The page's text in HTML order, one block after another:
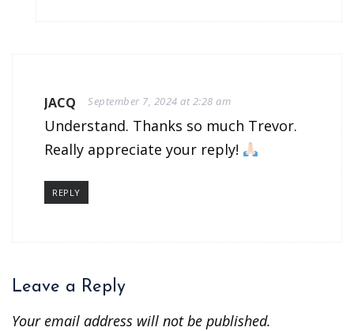
JACQ September 7, 2024 at 2:28 am
Understand. Thanks so much Trevor.
Really appreciate your reply!
REPLY
Leave a Reply
Your email address will not be published.